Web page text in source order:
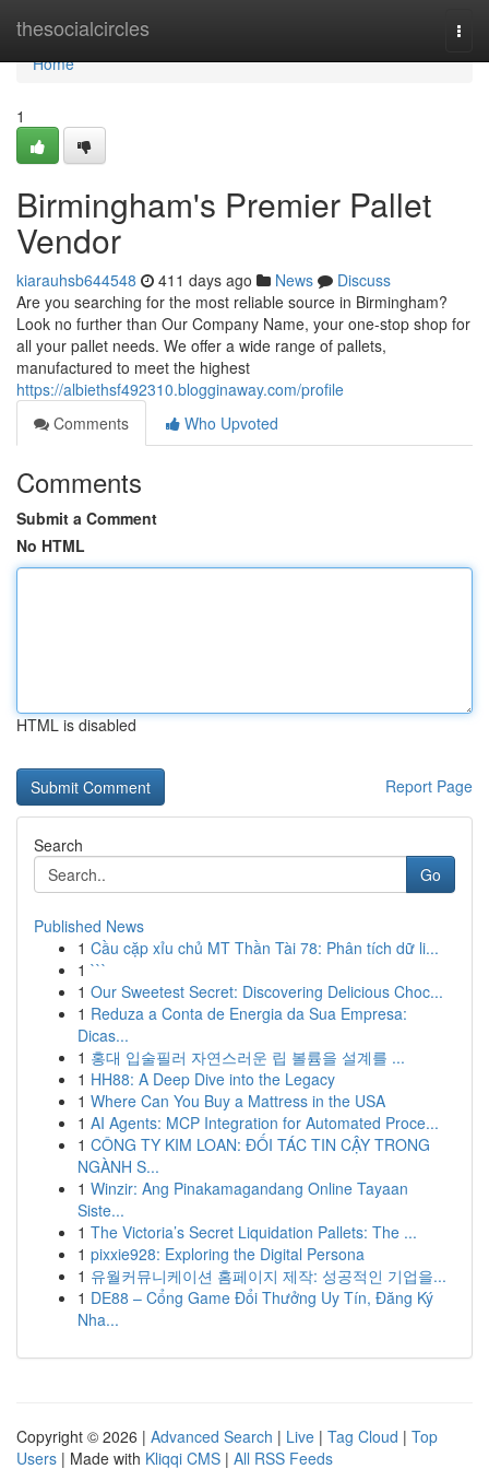
thesocialcircles
Home
Home
1
Birmingham's Premier Pallet
Vendor
kiarauhsb644548 411 days ago News
Discuss
Are you searching for the most reliable source in Birmingham?
Look no further than Our Company Name, your one-stop shop for
all your pallet needs. We offer a wide range of pallets,
manufactured to meet the highest
https://albiethsf492310.blogginaway.com/profile
Comments
Who Upvoted
Comments
Submit a Comment
No HTML
HTML is disabled
Report Page
Search
Go
Published News
1 Cầu cặp xỉu chủ MT Thần Tài 78: Phân tích dữ li...
1 ```
1 Our Sweetest Secret: Discovering Delicious Choc...
1 Reduza a Conta de Energia da Sua Empresa:
Dicas...
1 홍대 입술필러 자연스러운 립 볼륨을 설계를 ...
1 HH88: A Deep Dive into the Legacy
1 Where Can You Buy a Mattress in the USA
1 AI Agents: MCP Integration for Automated Proce...
1 CÔNG TY KIM LOAN: ĐỐI TÁC TIN CẬY TRONG
NGÀNH S...
1 Winzir: Ang Pinakamagandang Online Tayaan
Siste...
1 The Victoria’s Secret Liquidation Pallets: The ...
1 pixxie928: Exploring the Digital Persona
1 유월커뮤니케이션 홈페이지 제작: 성공적인 기업을...
1 DE88 – Cổng Game Đổi Thưởng Uy Tín, Đăng Ký
Nha...
Copyright © 2026 | Advanced Search | Live | Tag Cloud | Top
Users | Made with Kliqqi CMS | All RSS Feeds